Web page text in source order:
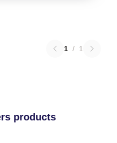
1 / 1
products